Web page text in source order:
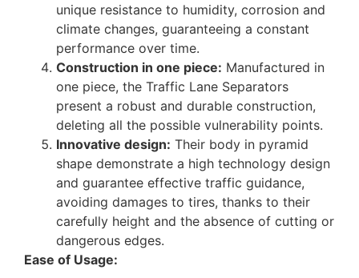
unique resistance to humidity, corrosion and
climate changes, guaranteeing a constant
performance over time.
Construction in one piece: Manufactured in
one piece, the Traffic Lane Separators
present a robust and durable construction,
deleting all the possible vulnerability points.
Innovative design: Their body in pyramid
shape demonstrate a high technology design
and guarantee effective traffic guidance,
avoiding damages to tires, thanks to their
carefully height and the absence of cutting or
dangerous edges.
Ease of Usage: